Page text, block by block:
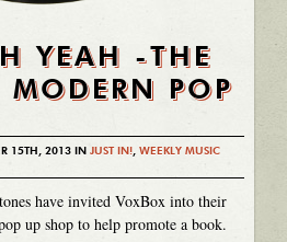
YEAH -THE
MODERN POP
15TH, 2013 IN JUST IN!, WEEKLY MUSIC
have invited VoxBox into their
up shop to help promote a book.